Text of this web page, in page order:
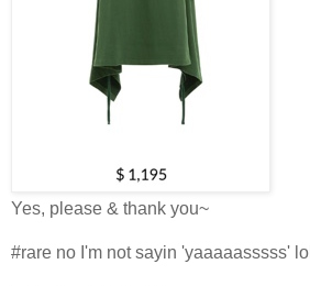
Yes, please & thank you~
#rare no I'm not sayin 'yaaaaasssss' lol